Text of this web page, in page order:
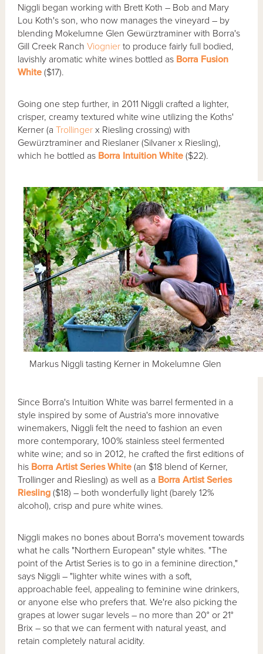
Niggli began working with Brett Koth – Bob and Mary
Lou Koth's son, who now manages the vineyard – by
blending Mokelumne Glen Gewürztraminer with Borra's
Gill Creek RanchViognier to produce fairly full bodied,
lavishly aromatic white wines bottled as Borra Fusion
White ($17).
Going one step further, in 2011 Niggli crafted a lighter,
crisper, creamy textured white wine utilizing the Koths'
Kerner (aTrollinger x Riesling crossing) with
Gewürztraminer and Rieslaner (Silvaner x Riesling),
which he bottled as Borra Intuition White ($22).
Markus Niggli tasting Kerner in Mokelumne Glen
Since Borra's Intuition White was barrel fermented in a
style inspired by some of Austria's more innovative
winemakers, Niggli felt the need to fashion an even
more contemporary, 100% stainless steel fermented
white wine; and so in 2012, he crafted the first editions of
his Borra Artist Series White (an $18 blend of Kerner,
Trollinger and Riesling) as well as a Borra Artist Series
Riesling ($18) – both wonderfully light (barely 12%
alcohol), crisp and pure white wines.
Niggli makes no bones about Borra's movement towards
what he calls "Northern European" style whites. "The
point of the Artist Series is to go in a feminine direction,"
says Niggli – "lighter white wines with a soft,
approachable feel, appealing to feminine wine drinkers,
or anyone else who prefers that. We're also picking the
grapes at lower sugar levels – no more than 20° or 21°
Brix – so that we can ferment with natural yeast, and
retain completely natural acidity.